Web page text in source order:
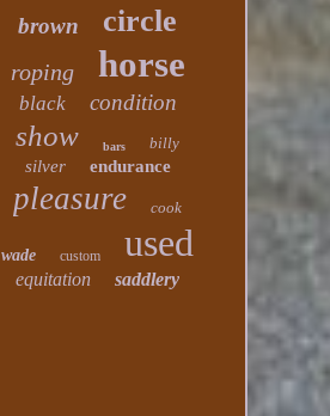
brown circle
roping horse
black condition
show bars billy
silver endurance
pleasure cook
wade custom used
equitation saddlery